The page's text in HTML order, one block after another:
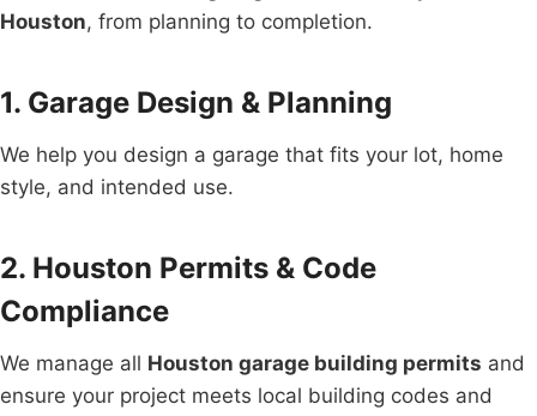
Houston, from planning to completion.
1. Garage Design & Planning
We help you design a garage that fits your lot, home
style, and intended use.
2. Houston Permits & Code
Compliance
We manage all Houston garage building permits and
ensure your project meets local building codes and